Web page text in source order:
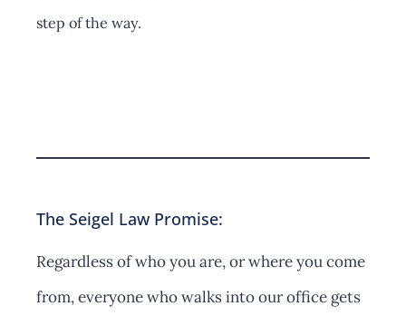
step of the way.
The Seigel Law Promise:
Regardless of who you are, or where you come
from, everyone who walks into our office gets